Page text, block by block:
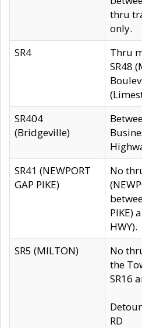
thru
only.
SR4
Thru
SR48
SR404
(Bridgeville)
SR41 (NEWPORT
GAP PIKE)
No
PIKE)
HWY).
SR5 (MILTON)
No
the
SR16
RD